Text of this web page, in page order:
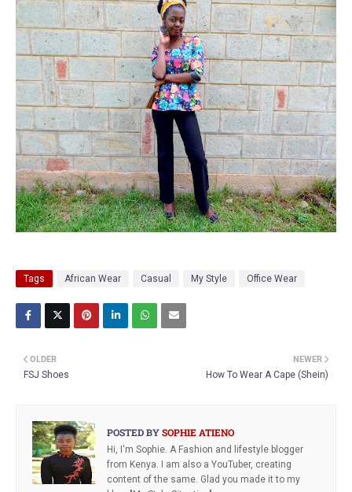
Tags African Wear Casual My Style Office Wear
NEWER
How To Wear A Cape (Shein)
OLDER
FSJ Shoes
POSTED BYSOPHIE ATIENO
Hi, I'm Sophie. A Fashion and lifestyle blogger
from Kenya. I am also a YouTuber, creating
content of the same. Glad you made it to my